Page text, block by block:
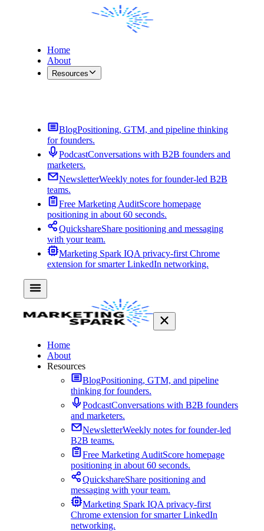
Home
About
Resources
BlogPositioning, GTM, and pipeline thinking
for founders.
PodcastConversations with B2B founders and
marketers.
NewsletterWeekly notes for founder-led B2B
teams.
Free Marketing AuditScore homepage
positioning in about 60 seconds.
QuickshareShare positioning and messaging
with your team.
Marketing Spark IQA privacy-first Chrome
extension for smarter LinkedIn networking.
Home
About
Resources
BlogPositioning, GTM, and pipeline
thinking for founders.
PodcastConversations with B2B founders
and marketers.
NewsletterWeekly notes for founder-led
B2B teams.
Free Marketing AuditScore homepage
positioning in about 60 seconds.
QuickshareShare positioning and
messaging with your team.
Marketing Spark IQA privacy-first
Chrome extension for smarter LinkedIn
networking.